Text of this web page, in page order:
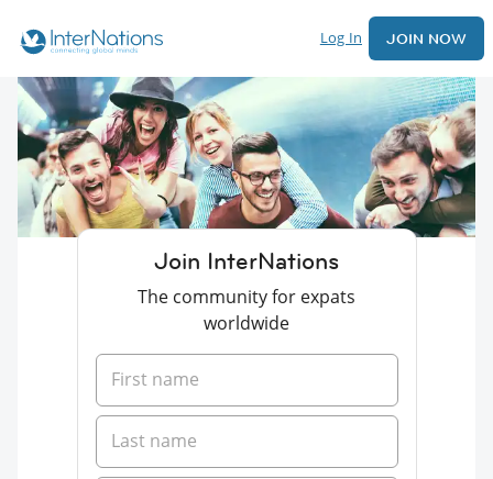
Log In JOIN NOW
Join InterNations
The community for expats
worldwide